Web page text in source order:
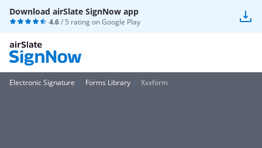
Download airSlate SignNow app
4.6/ 5 rating onGoogle Play
Electronic Signature Forms Library Xxxform